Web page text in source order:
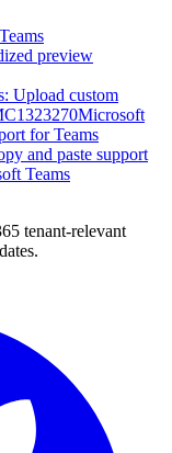
preview
Upload custom
Microsoft
for Teams
and paste support
Teams
tenant-relevant